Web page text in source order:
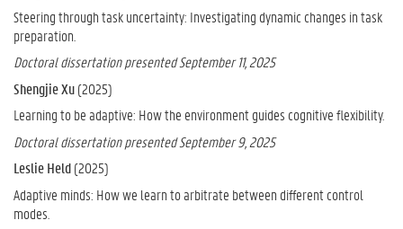
Steering through task uncertainty: Investigating dynamic changes in task
preparation.
Doctoral dissertation presented September 11, 2025
Shengjie Xu(2025)
Learning to be adaptive: How the environment guides cognitive flexibility.
Doctoral dissertation presented September 9, 2025
Leslie Held(2025)
Adaptive minds: How we learn to arbitrate between different control
modes.